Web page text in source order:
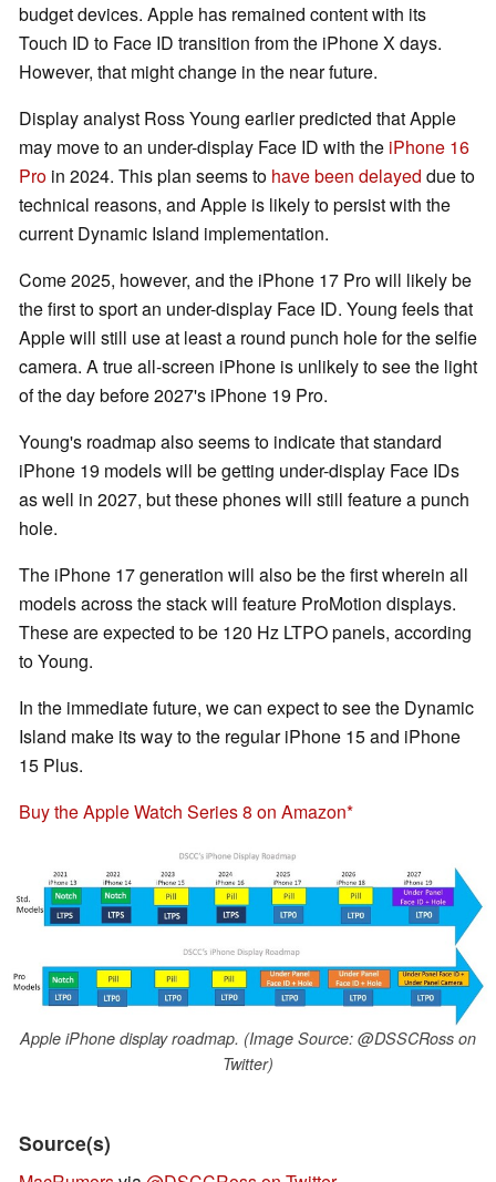
budget devices. Apple has remained content with its
Touch ID to Face ID transition from the iPhone X days.
However, that might change in the near future.
Display analyst Ross Young earlier predicted that Apple
may move to an under-display Face ID with the iPhone 16
Pro in 2024. This plan seems to have been delayed due to
technical reasons, and Apple is likely to persist with the
current Dynamic Island implementation.
Come 2025, however, and the iPhone 17 Pro will likely be
the first to sport an under-display Face ID. Young feels that
Apple will still use at least a round punch hole for the selfie
camera. A true all-screen iPhone is unlikely to see the light
of the day before 2027's iPhone 19 Pro.
Young's roadmap also seems to indicate that standard
iPhone 19 models will be getting under-display Face IDs
as well in 2027, but these phones will still feature a punch
hole.
The iPhone 17 generation will also be the first wherein all
models across the stack will feature ProMotion displays.
These are expected to be 120 Hz LTPO panels, according
to Young.
In the immediate future, we can expect to see the Dynamic
Island make its way to the regular iPhone 15 and iPhone
15 Plus.
Buy the Apple Watch Series 8 on Amazon
Apple iPhone display roadmap. (Image Source: @DSSCRoss on
Twitter)
Source(s)